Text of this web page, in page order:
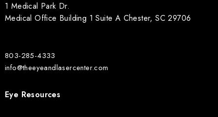
1 Medical Park Dr.
Medical Office Building 1 Suite A Chester, SC 29706
803-285-4333
info@theeyeandlasercenter.com
Eye Resources